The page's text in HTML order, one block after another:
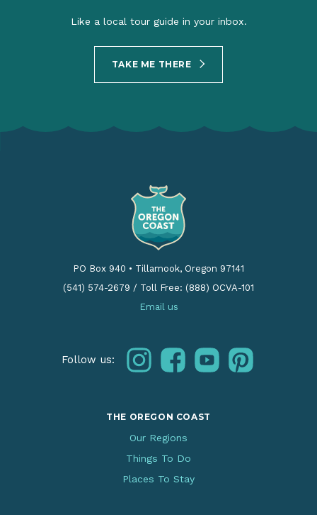
Like a local tour guide in your inbox.
TAKE ME THERE
PO Box 940 • Tillamook, Oregon 97141
(541) 574-2679 / Toll Free: (888) OCVA-101
Email us
Follow us: instagramfacebookyoutubepinterest
THE OREGON COAST
Our Regions
Things To Do
Places To Stay